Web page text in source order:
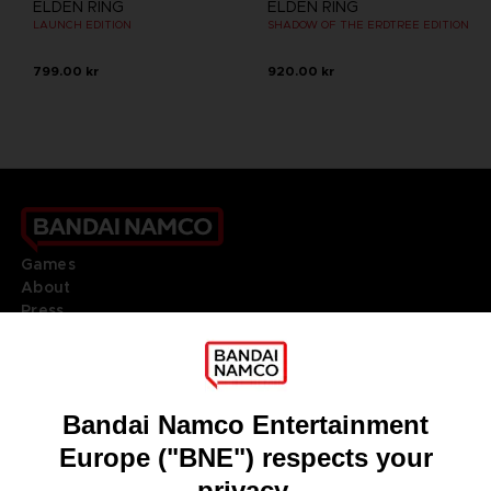
ELDEN RING
LAUNCH EDITION
799.00 kr
ELDEN RING
SHADOW OF THE ERDTREE EDITION
920.00 kr
Games
About
Press
DO YOU HAVE A QUESTION?
REGISTER A GAME
JOIN THE CLUB!
ENGLISH